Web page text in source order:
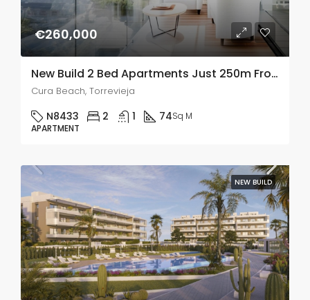
€260,000
New Build 2 Bed Apartments Just 250m From Playa del Cura In Torrevieja
Cura Beach, Torrevieja
N8433 2 1 74Sq M
APARTMENT
NEW BUILD